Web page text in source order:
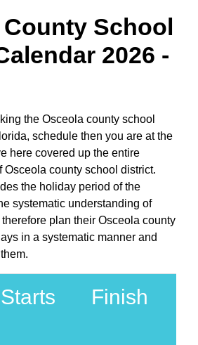
School
2026 -
the Osceola county school
schedule then you are at the
here covered up the entire
Osceola county school district.
the holiday period of the
systematic understanding of
plan their Osceola county
in a systematic manner and
Starts Finish